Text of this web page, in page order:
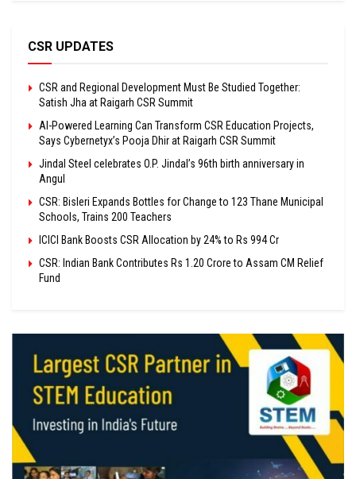
CSR UPDATES
CSR and Regional Development Must Be Studied Together:
Satish Jha at Raigarh CSR Summit
AI-Powered Learning Can Transform CSR Education Projects,
Says Cybernetyx’s Pooja Dhir at Raigarh CSR Summit
Jindal Steel celebrates O.P. Jindal’s 96th birth anniversary in
Angul
CSR: Bisleri Expands Bottles for Change to 123 Thane Municipal
Schools, Trains 200 Teachers
ICICI Bank Boosts CSR Allocation by 24% to Rs 994 Cr
CSR: Indian Bank Contributes Rs 1.20 Crore to Assam CM Relief
Fund